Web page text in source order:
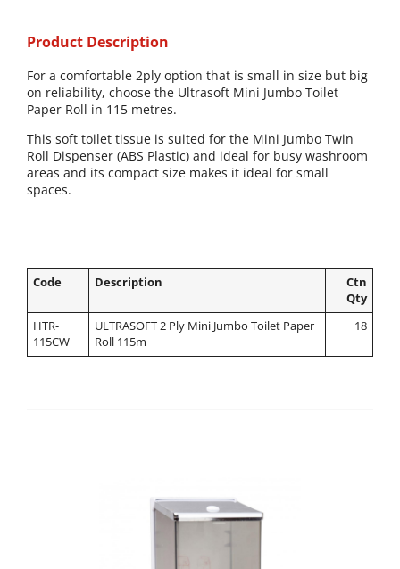
Product Description
For a comfortable 2ply option that is small in size but big
on reliability, choose the Ultrasoft Mini Jumbo Toilet
Paper Roll in 115 metres.
This soft toilet tissue is suited for the Mini Jumbo Twin
Roll Dispenser (ABS Plastic) and ideal for busy washroom
areas and its compact size makes it ideal for small
spaces.
Code Description
Ctn
Qty
HTR-
115CW
ULTRASOFT 2 Ply Mini Jumbo Toilet Paper
Roll 115m
18